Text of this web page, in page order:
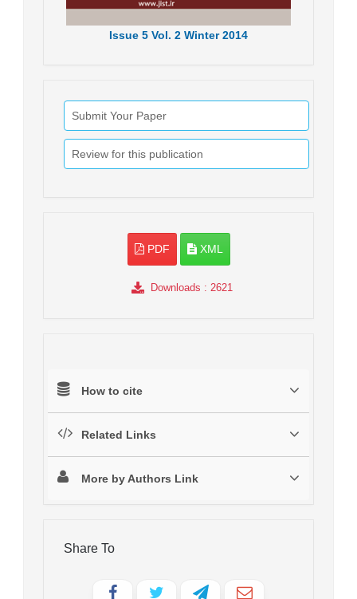
Issue 5 Vol. 2 Winter 2014
Submit Your Paper
Review for this publication
PDF XML
Downloads : 2621
How to cite
Related Links
More by Authors Link
Share To